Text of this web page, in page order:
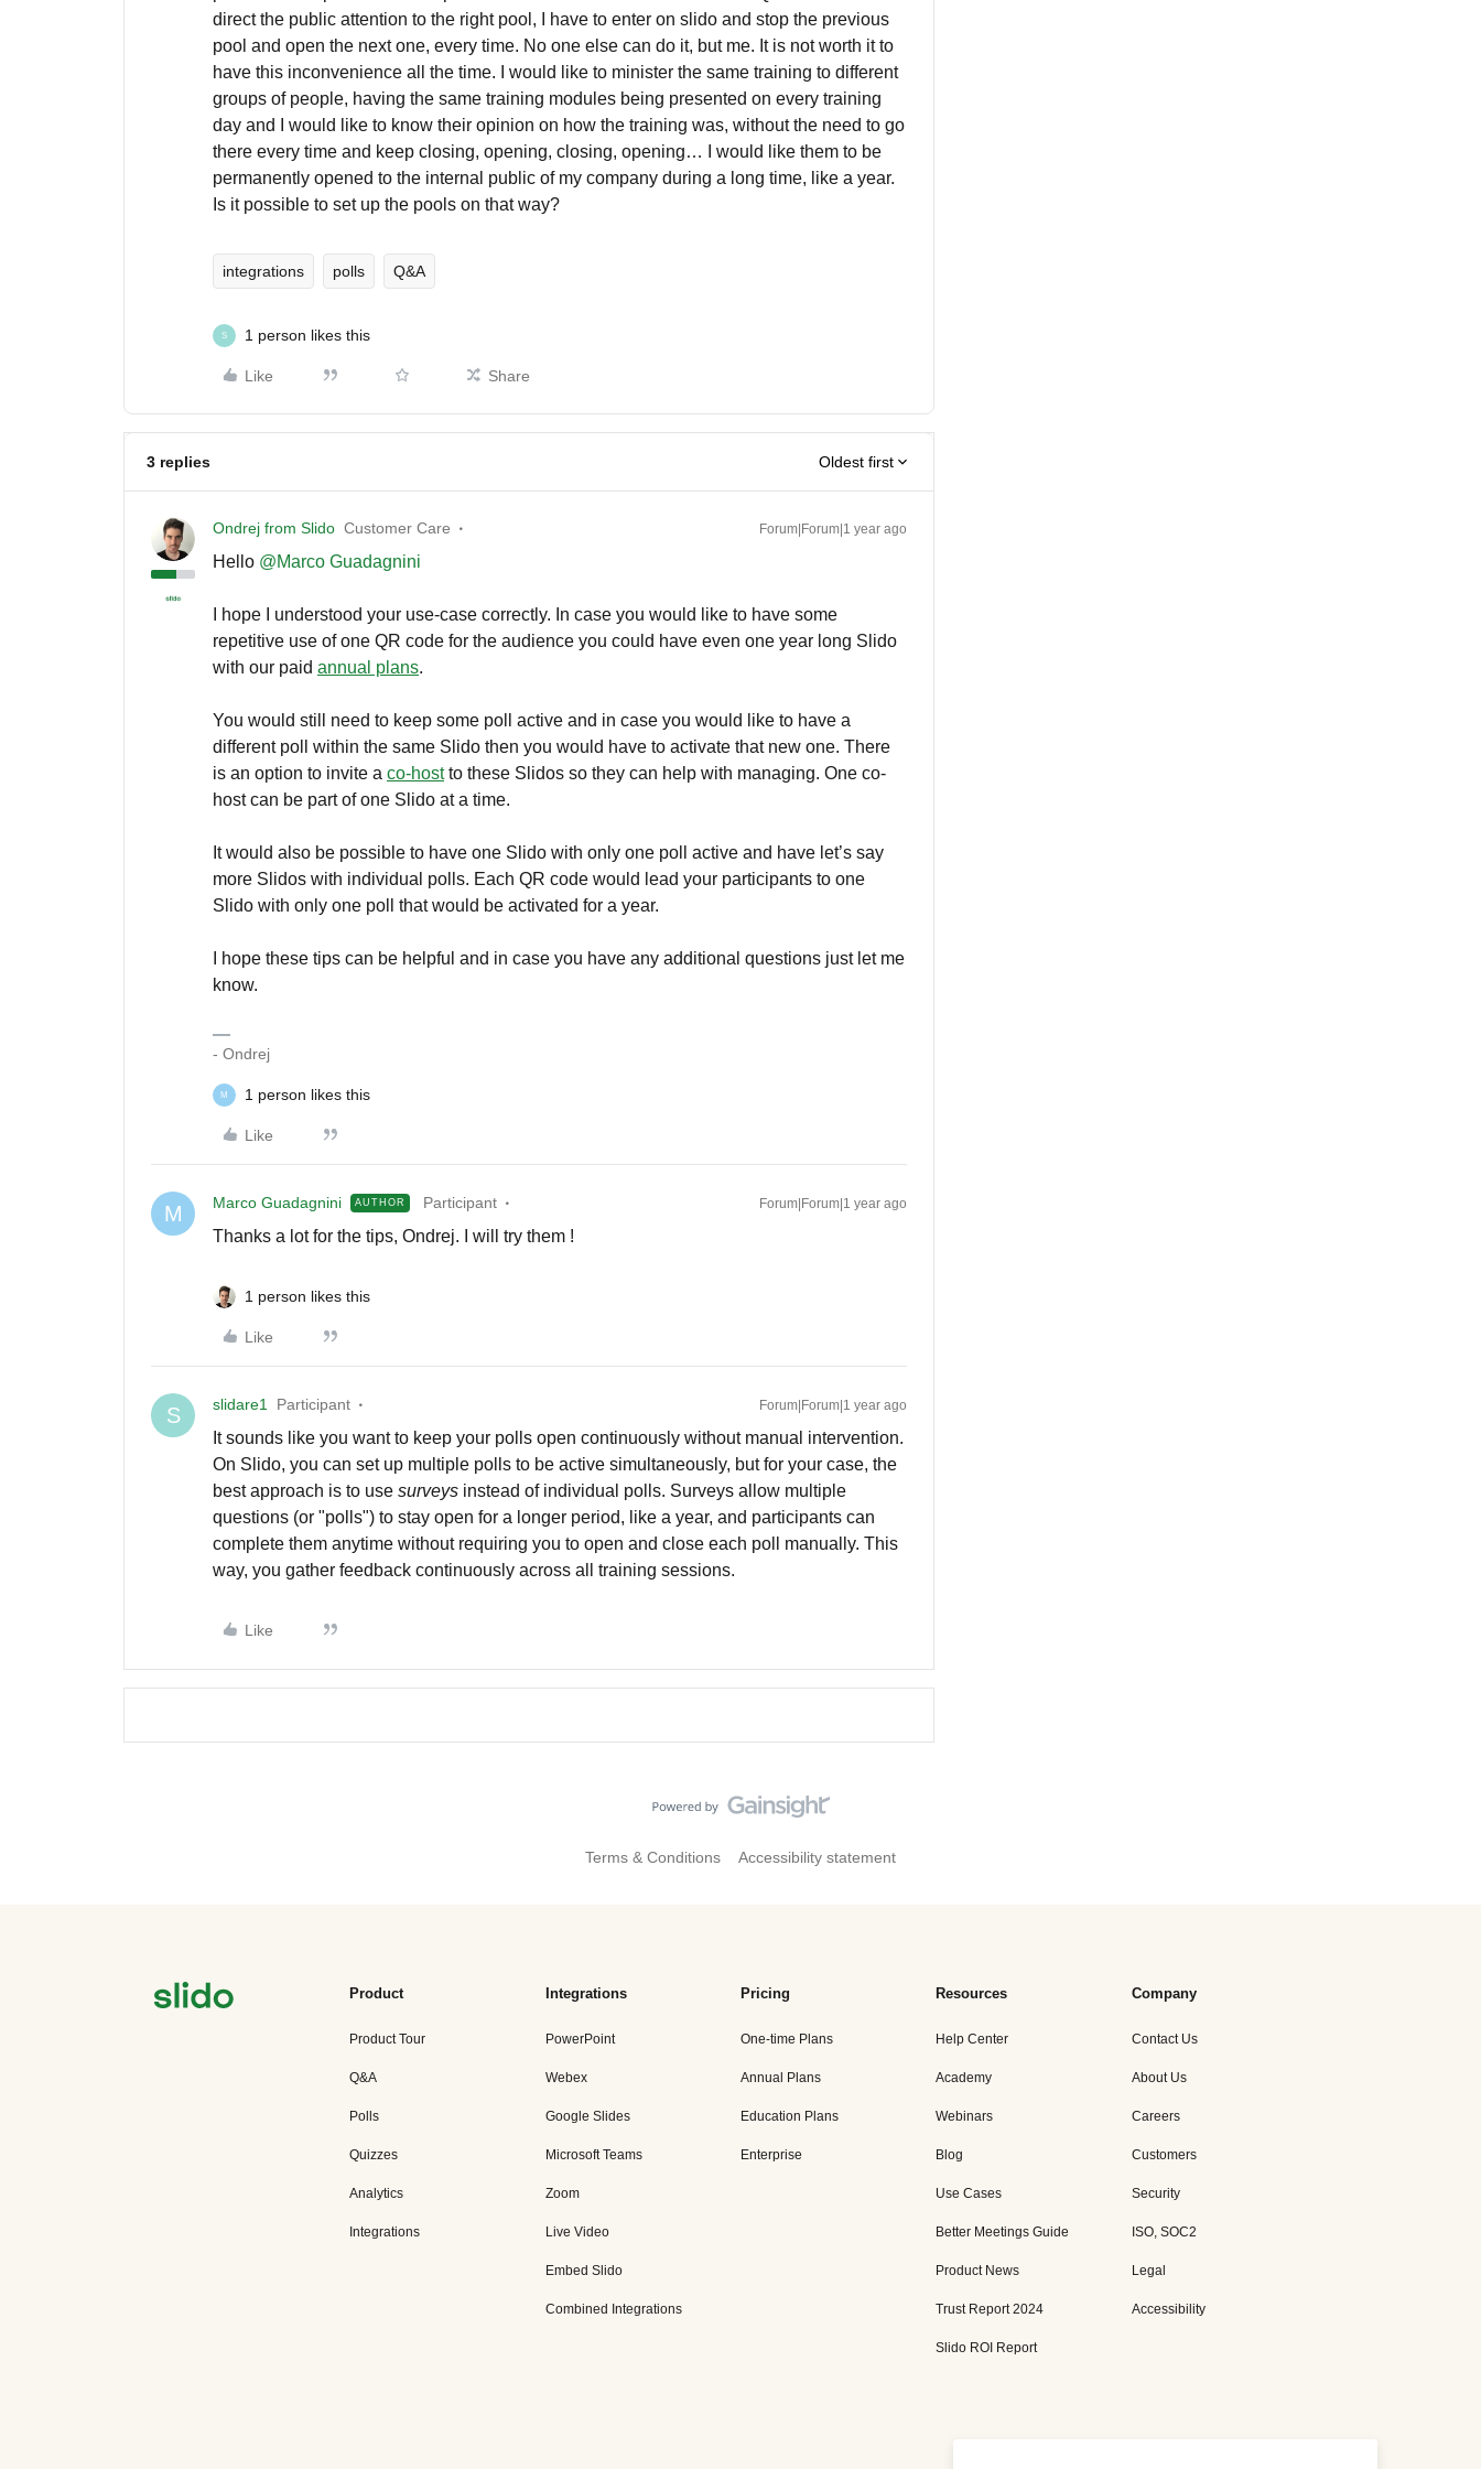
direct the public attention to the right pool, I have to enter on slido and stop the previous
pool and open the next one, every time. No one else can do it, but me. It is not worth it to
have this inconvenience all the time. I would like to minister the same training to different
groups of people, having the same training modules being presented on every training
day and I would like to know their opinion on how the training was, without the need to go
there every time and keep closing, opening, closing, opening… I would like them to be
permanently opened to the internal public of my company during a long time, like a year.
Is it possible to set up the pools on that way?
integrations polls Q&A
S 1 person likes this
Like Share
3 replies Oldest first
Ondrej from Slido Customer Care Forum|Forum|1 year ago
Hello @Marco Guadagnini
I hope I understood your use-case correctly. In case you would like to have some
repetitive use of one QR code for the audience you could have even one year long Slido
with our paid annual plans.
You would still need to keep some poll active and in case you would like to have a
different poll within the same Slido then you would have to activate that new one. There
is an option to invite a co-hostto these Slidos so they can help with managing. One co-
host can be part of one Slido at a time.
It would also be possible to have one Slido with only one poll active and have let’s say
more Slidos with individual polls. Each QR code would lead your participants to one
Slido with only one poll that would be activated for a year.
I hope these tips can be helpful and in case you have any additional questions just let me
know.
- Ondrej
M 1 person likes this
Like
M Marco Guadagnini AUTHOR Participant Forum|Forum|1 year ago
Thanks a lot for the tips, Ondrej. I will try them !
1 person likes this
Like
S slidare1 Participant Forum|Forum|1 year ago
It sounds like you want to keep your polls open continuously without manual intervention.
On Slido, you can set up multiple polls to be active simultaneously, but for your case, the
best approach is to use surveys instead of individual polls. Surveys allow multiple
questions (or "polls") to stay open for a longer period, like a year, and participants can
complete them anytime without requiring you to open and close each poll manually. This
way, you gather feedback continuously across all training sessions.
Like
Terms & Conditions Accessibility statement
Product
Product Tour
Q&A
Polls
Quizzes
Analytics
Integrations
Integrations
PowerPoint
Webex
Google Slides
Microsoft Teams
Zoom
Live Video
Embed Slido
Combined Integrations
Pricing
One-time Plans
Annual Plans
Education Plans
Enterprise
Resources
Help Center
Academy
Webinars
Blog
Use Cases
Better Meetings Guide
Product News
Trust Report 2024
Slido ROI Report
Company
Contact Us
About Us
Careers
Customers
Security
ISO, SOC2
Legal
Accessibility